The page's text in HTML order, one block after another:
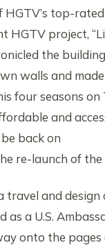
HGTV’s top-
HGTV project,
the
walls and
four seasons on
and
back on
re-launch of the
travel and
as a U.S.
onto the pages